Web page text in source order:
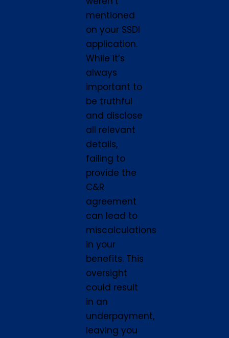
mentioned
on your SSDI
application.
While it’s
always
important to
be truthful
and disclose
all relevant
details,
failing to
provide the
C&R
agreement
can lead to
miscalculations
in your
benefits. This
oversight
could result
in an
underpayment,
leaving you